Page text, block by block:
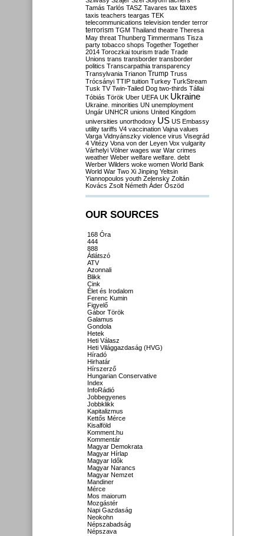
Tamás Tarlós TASZ Tavares tax taxes
taxis teachers teargas TEK
telecommunications television tender terror
terrorism TGM Thailand theatre Theresa
May threat Thunberg Timmermans Tisza
party tobacco shops Together Together
2014 Toroczkai tourism trade Trade
Unions trans transborder transborder
politics Transcarpathia transparency
Transylvania Trianon Trump Truss
Trócsányi TTIP tuition Turkey TurkStream
Tusk TV Twin-Tailed Dog two-thirds Tállai
Tóbiás Török Uber UEFA UK Ukraine
Ukraine. minorities UN unemployment
Ungár UNHCR unions United Kingdom
universities unorthodoxy US US Embassy
utility tariffs V4 vaccination Vajna values
Varga Vidnyánszky violence virus Visegrád
4 Vitézy Vona von der Leyen Vox vulgarity
Várhelyi Völner wages war War crimes
weather Weber welfare welfare. debt
Werber Wilders woke women World Bank
World War Two Xi Jinping Yeltsin
Yiannopoulos youth Zelensky Zoltán
Kovács Zsolt Németh Áder Őszöd
OUR SOURCES
168 Óra
444
888
Átlátszó
ATV
Azonnali
Blikk
Cink
Élet és Irodalom
Ferenc Kumin
Figyelő
Gábor Török
Galamus
Gondola
Hetek
Heti Válasz
Heti Világgazdaság (HVG)
Híradó
Hirhatár
Hírszerző
Hungarian Conservative
Index
InfoRádió
Jobbegyenes
Jobbklikk
Kapitalizmus
Kettős Mérce
Kisalföld
Komment.hu
Kommentár
Magyar Demokrata
Magyar Hírlap
Magyar Idők
Magyar Narancs
Magyar Nemzet
Mandiner
Mérce
Mos maiorum
Mozgástér
Napi Gazdaság
Neokohn
Népszabadság
Népszava